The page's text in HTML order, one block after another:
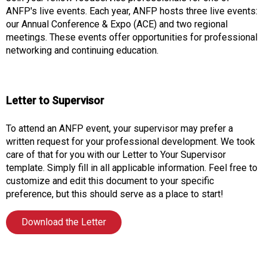
n
a
n
d
d
e
r
v
i
c
e
P
r
o
ANFP's live events. Each year, ANFP hosts three live events:
our Annual Conference & Expo (ACE) and two regional
meetings. These events offer opportunities for professional
networking and continuing education.
Letter to Supervisor
To attend an ANFP event, your supervisor may prefer a
written request for your professional development. We took
care of that for you with our Letter to Your Supervisor
template. Simply fill in all applicable information. Feel free to
customize and edit this document to your specific
preference, but this should serve as a place to start!
Download the Letter